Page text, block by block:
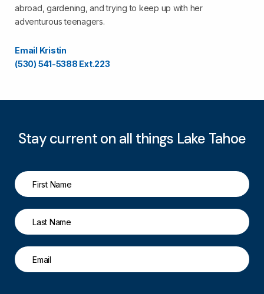
abroad, gardening, and trying to keep up with her
adventurous teenagers.
Email Kristin
(530) 541-5388 Ext.223
Stay current on all things Lake Tahoe